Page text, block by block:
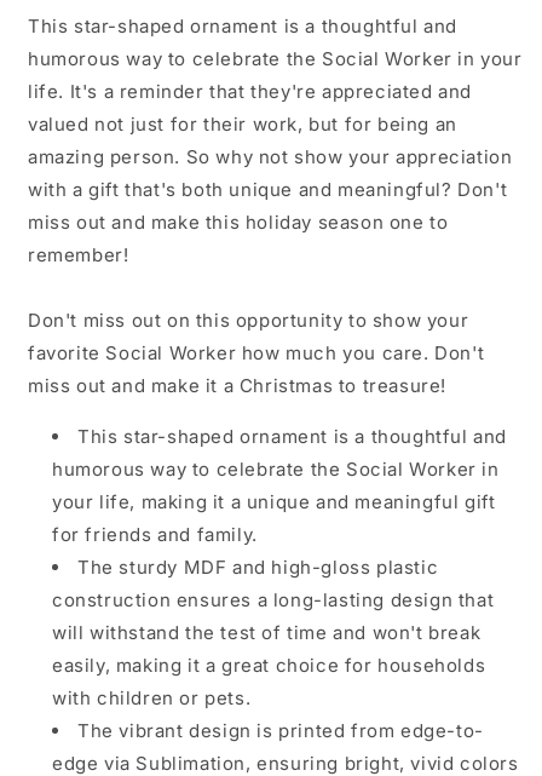
This star-shaped ornament is a thoughtful and
humorous way to celebrate the Social Worker in your
life. It's a reminder that they're appreciated and
valued not just for their work, but for being an
amazing person. So why not show your appreciation
with a gift that's both unique and meaningful? Don't
miss out and make this holiday season one to
remember!
Don't miss out on this opportunity to show your
favorite Social Worker how much you care. Don't
miss out and make it a Christmas to treasure!
This star-shaped ornament is a thoughtful and
humorous way to celebrate the Social Worker in
your life, making it a unique and meaningful gift
for friends and family.
The sturdy MDF and high-gloss plastic
construction ensures a long-lasting design that
will withstand the test of time and won't break
easily, making it a great choice for households
with children or pets.
The vibrant design is printed from edge-to-
edge via Sublimation, ensuring bright, vivid colors